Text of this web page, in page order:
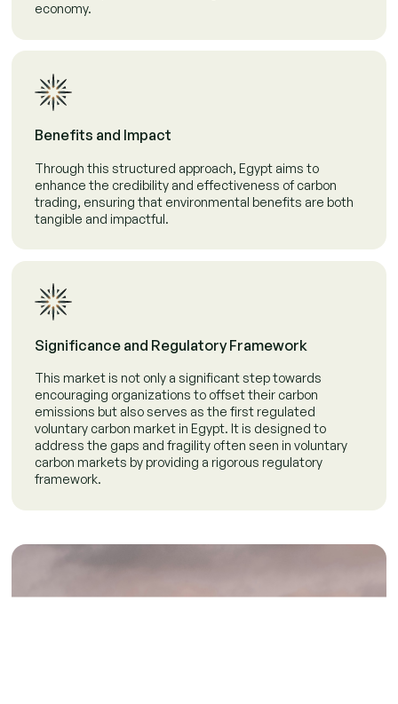
economy.
Benefits and Impact
Through this structured approach, Egypt aims to
enhance the credibility and effectiveness of carbon
trading, ensuring that environmental benefits are both
tangible and impactful.
Significance and Regulatory Framework
This market is not only a significant step towards
encouraging organizations to offset their carbon
emissions but also serves as the first regulated
voluntary carbon market in Egypt. It is designed to
address the gaps and fragility often seen in voluntary
carbon markets by providing a rigorous regulatory
framework.